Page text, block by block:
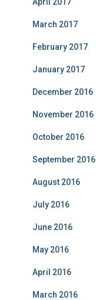
March 2017
February 2017
January 2017
December 2016
November 2016
October 2016
September 2016
August 2016
July 2016
June 2016
May 2016
April 2016
March 2016